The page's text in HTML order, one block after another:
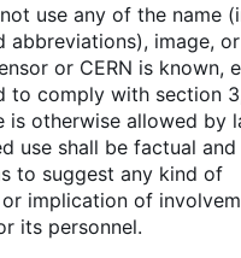
use any of the name
abbreviations), image,
or CERN is known,
to comply with section
is otherwise allowed by
use shall be factual
to suggest any kind of
implication of
its personnel.